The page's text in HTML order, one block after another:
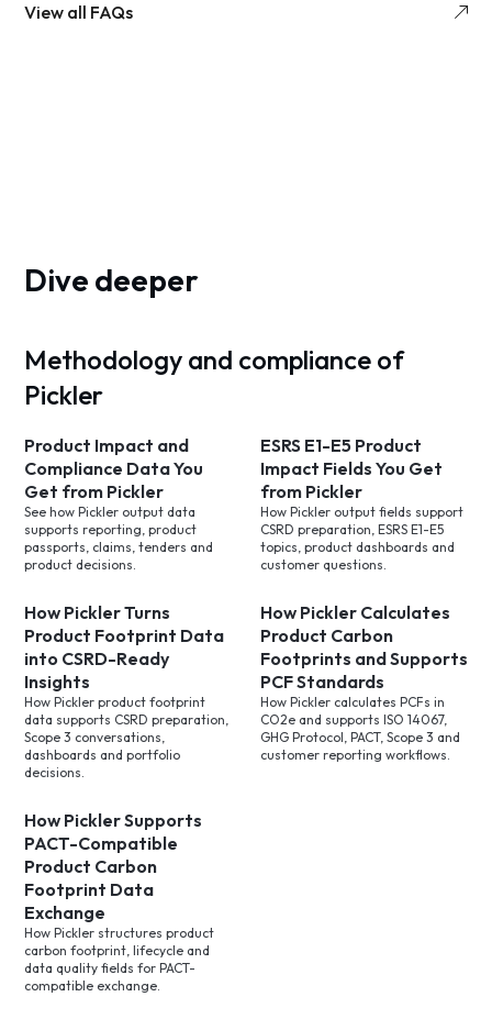
View all FAQs
Dive deeper
Methodology and compliance of
Pickler
Product Impact and
Compliance Data You
Get from Pickler
See how Pickler output data
supports reporting, product
passports, claims, tenders and
product decisions.
ESRS E1-E5 Product
Impact Fields You Get
from Pickler
How Pickler output fields support
CSRD preparation, ESRS E1-E5
topics, product dashboards and
customer questions.
How Pickler Turns
Product Footprint Data
into CSRD-Ready
Insights
How Pickler product footprint
data supports CSRD preparation,
Scope 3 conversations,
dashboards and portfolio
decisions.
How Pickler Calculates
Product Carbon
Footprints and Supports
PCF Standards
How Pickler calculates PCFs in
CO2e and supports ISO 14067,
GHG Protocol, PACT, Scope 3 and
customer reporting workflows.
How Pickler Supports
PACT-Compatible
Product Carbon
Footprint Data
Exchange
How Pickler structures product
carbon footprint, lifecycle and
data quality fields for PACT-
compatible exchange.